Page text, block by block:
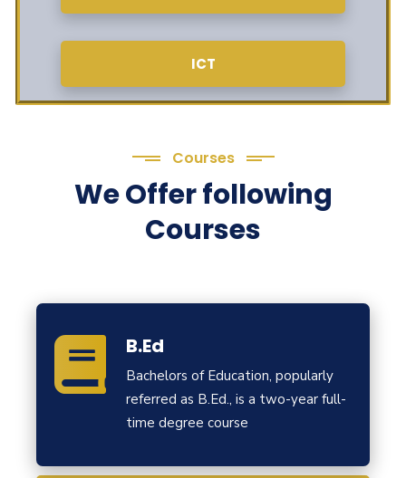
ICT
Courses
We Offer following
Courses
B.Ed
Bachelors of Education, popularly
referred as B.Ed., is a two-year full-
time degree course